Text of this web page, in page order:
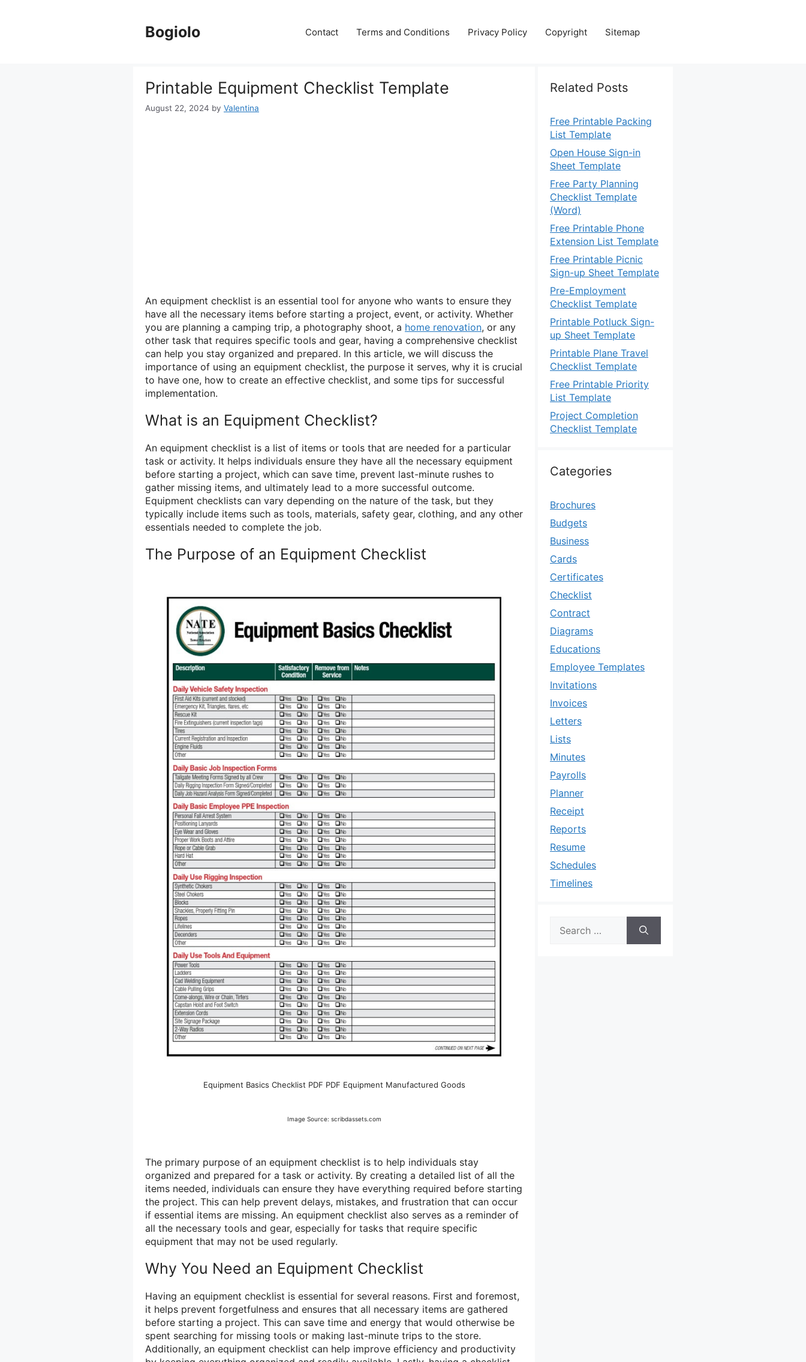
Bogiolo Contact Terms and Conditions Privacy Policy Copyright Sitemap
Printable Equipment Checklist Template
August 22, 2024 by Valentina
An equipment checklist is an essential tool for anyone who wants to ensure they
have all the necessary items before starting a project, event, or activity. Whether
you are planning a camping trip, a photography shoot, a home renovation, or any
other task that requires specific tools and gear, having a comprehensive checklist
can help you stay organized and prepared. In this article, we will discuss the
importance of using an equipment checklist, the purpose it serves, why it is crucial
to have one, how to create an effective checklist, and some tips for successful
implementation.
What is an Equipment Checklist?
An equipment checklist is a list of items or tools that are needed for a particular
task or activity. It helps individuals ensure they have all the necessary equipment
before starting a project, which can save time, prevent last-minute rushes to
gather missing items, and ultimately lead to a more successful outcome.
Equipment checklists can vary depending on the nature of the task, but they
typically include items such as tools, materials, safety gear, clothing, and any other
essentials needed to complete the job.
The Purpose of an Equipment Checklist
Equipment Basics Checklist PDF PDF Equipment Manufactured Goods
Image Source: scribdassets.com
The primary purpose of an equipment checklist is to help individuals stay
organized and prepared for a task or activity. By creating a detailed list of all the
items needed, individuals can ensure they have everything required before starting
the project. This can help prevent delays, mistakes, and frustration that can occur
if essential items are missing. An equipment checklist also serves as a reminder of
all the necessary tools and gear, especially for tasks that require specific
equipment that may not be used regularly.
Why You Need an Equipment Checklist
Having an equipment checklist is essential for several reasons. First and foremost,
it helps prevent forgetfulness and ensures that all necessary items are gathered
before starting a project. This can save time and energy that would otherwise be
spent searching for missing tools or making last-minute trips to the store.
Additionally, an equipment checklist can help improve efficiency and productivity
Related Posts
Free Printable Packing
List Template
Open House Sign-in
Sheet Template
Free Party Planning
Checklist Template
(Word)
Free Printable Phone
Extension List Template
Free Printable Picnic
Sign-up Sheet Template
Pre-Employment
Checklist Template
Printable Potluck Sign-
up Sheet Template
Printable Plane Travel
Checklist Template
Free Printable Priority
List Template
Project Completion
Checklist Template
Categories
Brochures
Budgets
Business
Cards
Certificates
Checklist
Contract
Diagrams
Educations
Employee Templates
Invitations
Invoices
Letters
Lists
Minutes
Payrolls
Planner
Receipt
Reports
Resume
Schedules
Timelines
for: